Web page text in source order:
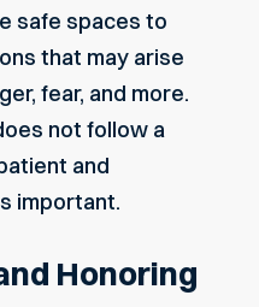
safe spaces to
that may arise
fear, and more.
not follow a
and
important.
Honoring